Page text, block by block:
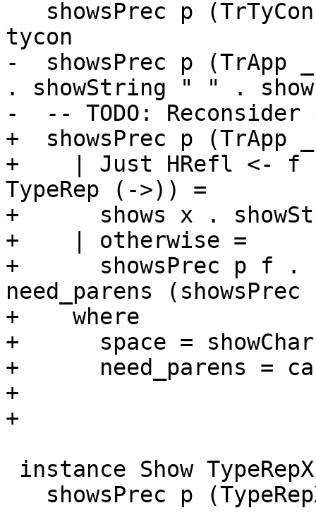
tycon
-  showsPrec p
. showString " " .
-  -- TODO: Reconsider
+  showsPrec p (TrApp
+    | Just HRefl <- f
TypeRep (->)) =
+      shows x .
+    | otherwise =
+      showsPrec p f .
need_parens
+    where
+      space =
+      need_parens =
+
+